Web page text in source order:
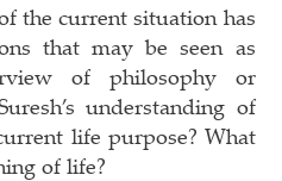
the current situation has
that may be seen as
of philosophy or
understanding of
life purpose? What
of life?